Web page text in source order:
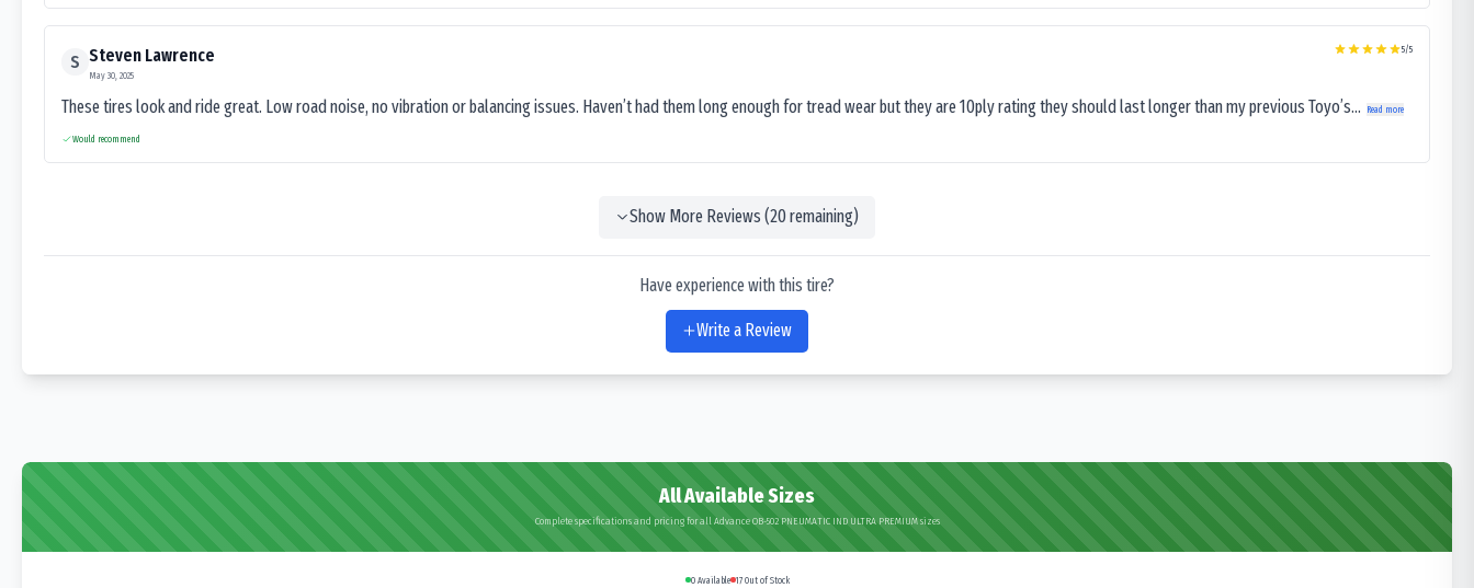
S Steven Lawrence
May 30, 2025
5/5
These tires look and ride great. Low road noise, no vibration or balancing issues. Haven’t had them long enough for tread wear but they are 10ply rating they should last longer than my previous Toyo’s... Read more
Would recommend
Show More Reviews (20remaining)
Have experience with this tire?
Write a Review
All Available Sizes
Complete specifications and pricing for all Advance OB-502 PNEUMATIC IND ULTRA PREMIUM sizes
0Available 17Out of Stock